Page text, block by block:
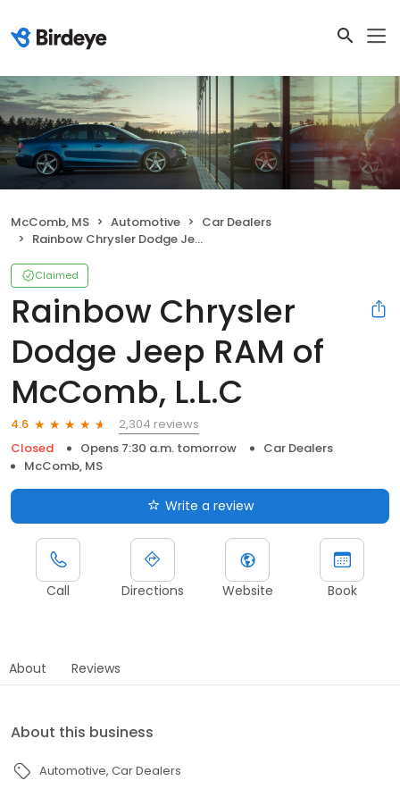
McComb, MS Automotive
Car Dealers
Rainbow Chrysler Dodge Jeep RAM of McComb, L.L.C
Claimed
Rainbow Chrysler
Dodge Jeep RAM of
McComb, L.L.C
4.6
2,304 reviews
Closed
Opens 7:30 a.m. tomorrow
Car Dealers
McComb, MS
Write a review
Call Directions Website Book
About Reviews
About this business
Automotive Car Dealers